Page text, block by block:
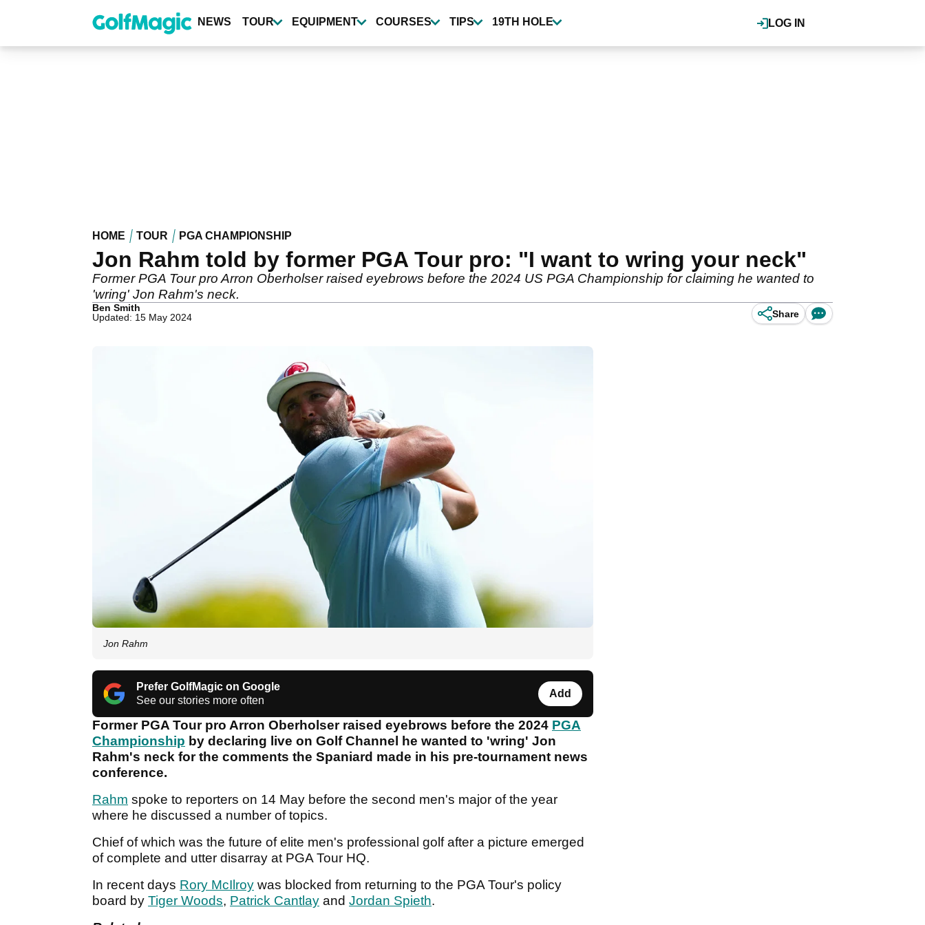
content
LOG IN
NEWS TOUR EQUIPMENT COURSES TIPS 19TH HOLE
HOME TOUR PGA CHAMPIONSHIP
Jon Rahm told by former PGA Tour pro: "I want to wring your neck"
Former PGA Tour pro Arron Oberholser raised eyebrows before the 2024 US PGA Championship for claiming he wanted to
'wring' Jon Rahm's neck.
Ben Smith
Updated: 15 May 2024
Share
Jon Rahm
Prefer GolfMagic on Google
See our stories more often
Add
Former PGA Tour pro Arron Oberholser raised eyebrows before the 2024 PGA
Championship by declaring live on Golf Channel he wanted to 'wring' Jon
Rahm's neck for the comments the Spaniard made in his pre-tournament news
conference.
Rahm spoke to reporters on 14 May before the second men's major of the year
where he discussed a number of topics.
Chief of which was the future of elite men's professional golf after a picture emerged
of complete and utter disarray at PGA Tour HQ.
In recent days Rory McIlroy was blocked from returning to the PGA Tour's policy
board by Tiger Woods, Patrick Cantlay and Jordan Spieth.